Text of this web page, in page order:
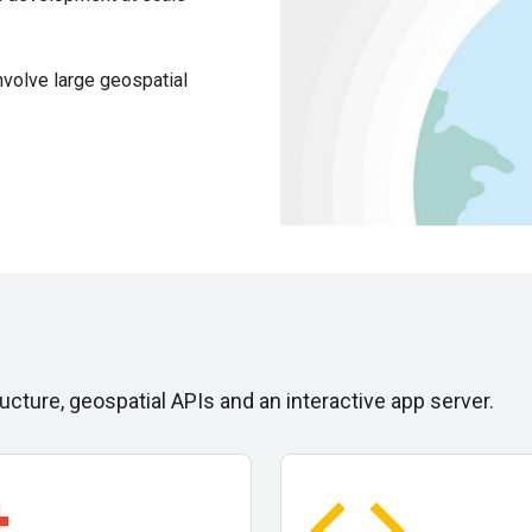
large geospatial
geospatial APIs and an interactive app server.